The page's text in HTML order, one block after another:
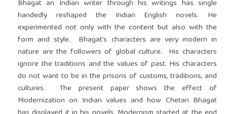
Bhagat an Indian writer through his writings has single
handedly reshaped the Indian English novels. He
experimented not only with the content but also with the
form and style. Bhagat’s characters are very modern in
nature are the followers of global culture. His characters
ignore the traditions and the values of past. His characters
do not want to be in the prisons of customs, traditions, and
cultures. The present paper shows the effect of
Modernization on Indian values and how Chetan Bhagat